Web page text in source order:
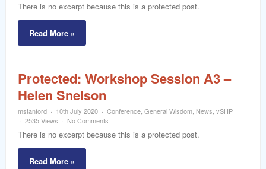
There is no excerpt because this is a protected post.
Read More »
Protected: Workshop Session A3 –
Helen Snelson
mstanford 10th July 2020 Conference General Wisdom News vSHP
2535 Views
No Comments
There is no excerpt because this is a protected post.
Read More »